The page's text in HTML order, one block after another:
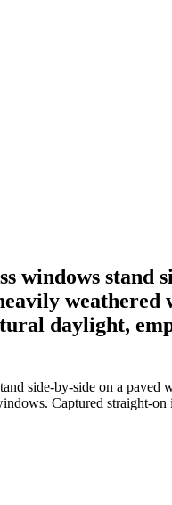
windows stand
weathered
daylight,
side-by-side on a paved
Captured straight-